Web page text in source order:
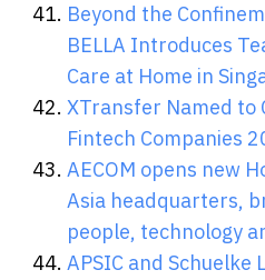
Beyond the
BELLA Introduces
Care at Home in
XTransfer Named to
Fintech Companies
AECOM opens new
Asia headquarters,
people, technology
APSIC and Schuelke